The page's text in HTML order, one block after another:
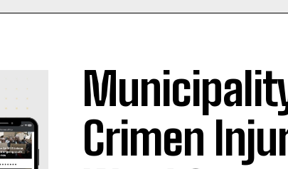
Crimen